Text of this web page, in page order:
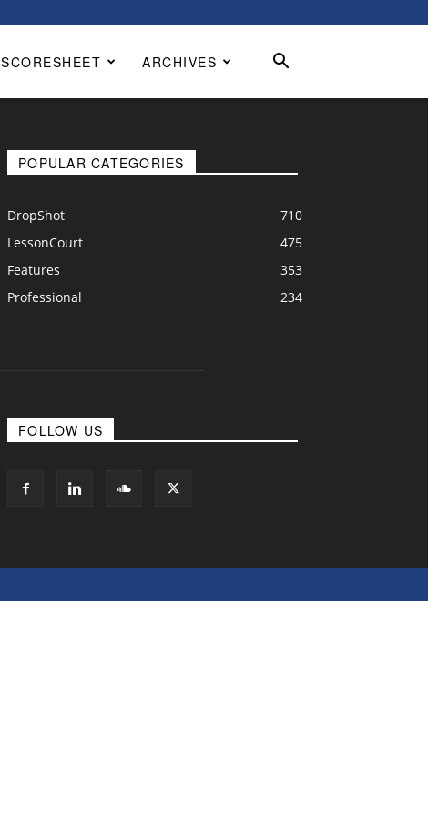
SCORESHEET ARCHIVES
POPULAR CATEGORIES
DropShot
710
LessonCourt
475
Features
353
Professional
234
FOLLOW US